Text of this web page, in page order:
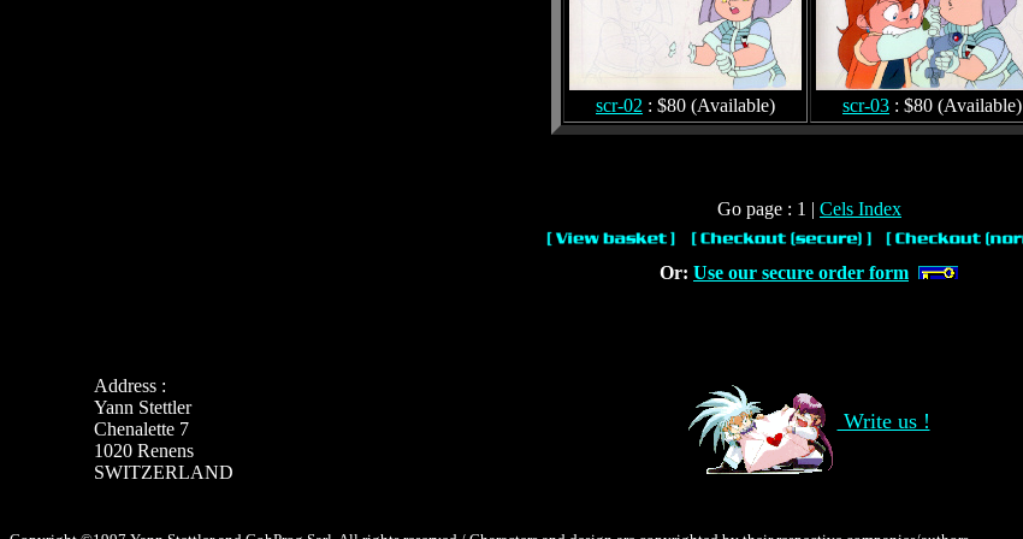
scr-02 : $80 (Available) scr-03 : $80 (Available)
Go page : 1 | Cels Index
Or: Use our secure order form
Address :
Yann Stettler
Chenalette 7
1020 Renens
SWITZERLAND
Write us !